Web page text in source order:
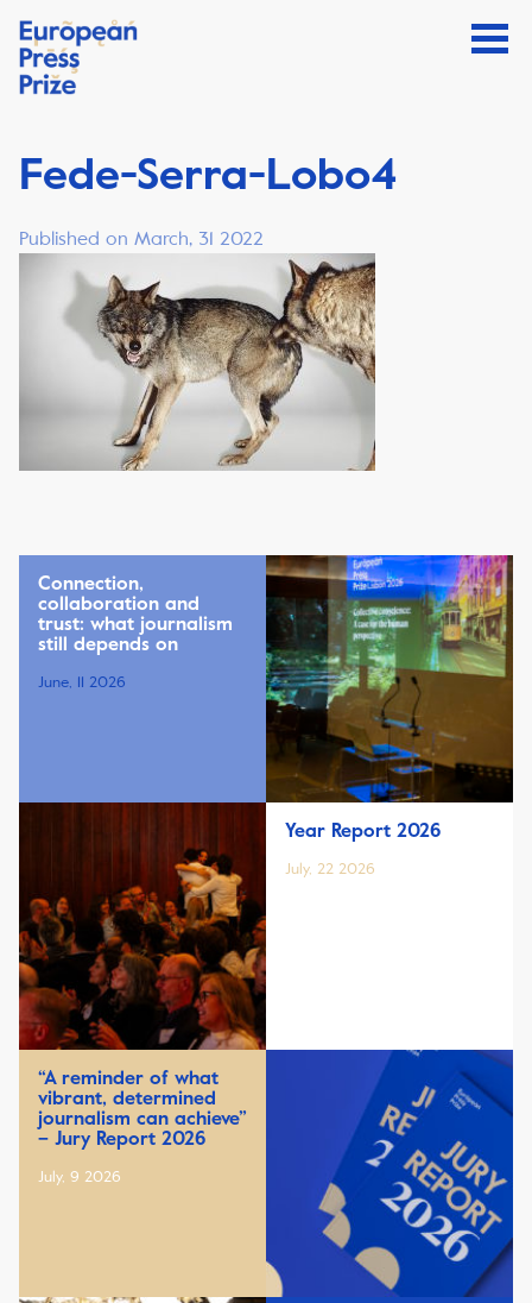
Fede-Serra-Lobo4
Published on March, 31 2022
Connection,
collaboration and
trust: what journalism
still depends on
June, 11 2026
Year Report 2026
July, 22 2026
“A reminder of what
vibrant, determined
journalism can achieve”
– Jury Report 2026
July, 9 2026